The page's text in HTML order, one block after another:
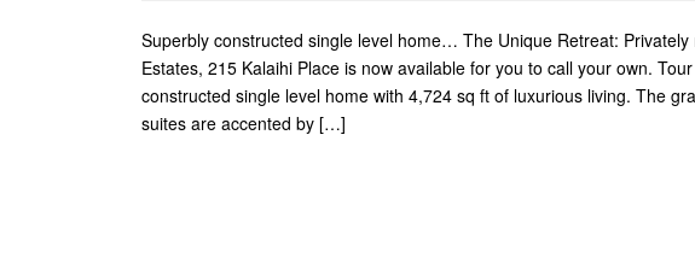
Superbly constructed single level home… The Unique Retreat:
Estates, 215 Kalaihi Place is now available for you to call your own.
constructed single level home with 4,724 sq ft of luxurious living. The
suites are accented by […]